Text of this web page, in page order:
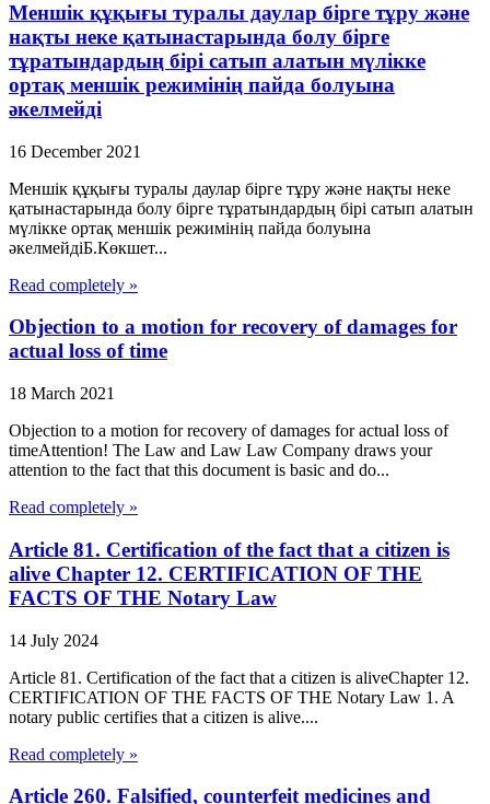
Меншік құқығы туралы даулар бірге тұру және
нақты неке қатынастарында болу бірге
тұратындардың бірі сатып алатын мүлікке
ортақ меншік режимінің пайда болуына
әкелмейді
16 December 2021
Меншік құқығы туралы даулар бірге тұру және нақты неке
қатынастарында болу бірге тұратындардың бірі сатып алатын
мүлікке ортақ меншік режимінің пайда болуына
әкелмейдіБ.Көкшет...
Read completely »
Objection to a motion for recovery of damages for
actual loss of time
18 March 2021
Objection to a motion for recovery of damages for actual loss of
timeAttention! The Law and Law Law Company draws your
attention to the fact that this document is basic and do...
Read completely »
Article 81. Certification of the fact that a citizen is
alive Chapter 12. CERTIFICATION OF THE
FACTS OF THE Notary Law
14 July 2024
Article 81. Certification of the fact that a citizen is aliveChapter 12.
CERTIFICATION OF THE FACTS OF THE Notary Law 1. A
notary public certifies that a citizen is alive....
Read completely »
Article 260. Falsified, counterfeit medicines and